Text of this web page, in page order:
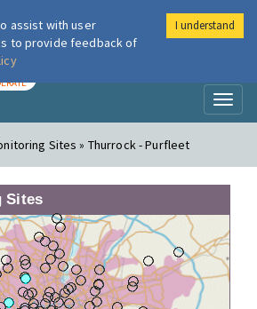
London Air
Sites » Thurrock - Purfleet
Sites
assist with user
to provide feedback of
I understand